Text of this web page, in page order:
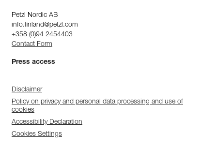
Petzl Nordic AB
info.finland@petzl.com
+358 (0)94 2454403
Contact Form
Press access
Disclaimer
Policy on privacy and personal data processing and use of
cookies
Accessibility Declaration
Cookies Settings